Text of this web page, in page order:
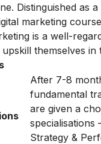
Distinguished as
marketing
is a well-
themselves in
After 7-8
fundamental
are given a
specialisations
Strategy &